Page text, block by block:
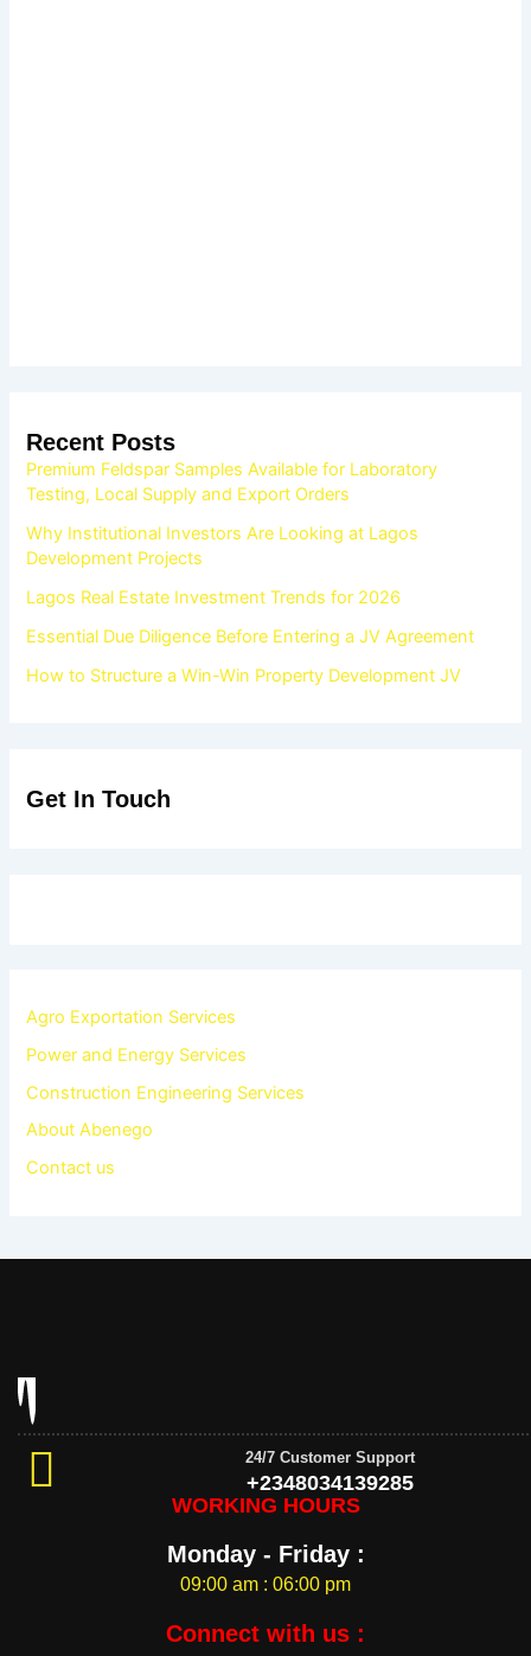
Recent Posts
Premium Feldspar Samples Available for Laboratory
Testing, Local Supply and Export Orders
Why Institutional Investors Are Looking at Lagos
Development Projects
Lagos Real Estate Investment Trends for 2026
Essential Due Diligence Before Entering a JV Agreement
How to Structure a Win-Win Property Development JV
Get In Touch
Agro Exportation Services
Power and Energy Services
Construction Engineering Services
About Abenego
Contact us
24/7 Customer Support
+2348034139285
WORKING HOURS
Monday - Friday :
09:00 am : 06:00 pm
Connect with us :